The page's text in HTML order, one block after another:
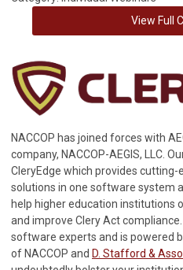
View Full
NACCOP has joined forces with
company, NACCOP-AEGIS, LLC.
CleryEdge which provides
solutions in one software system
help higher education institutions
and improve Clery Act
software experts and is powered
of NACCOP and D. Stafford &